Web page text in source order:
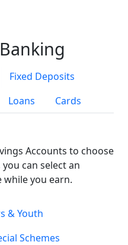
Fixed Deposits
Loans Cards
Accounts to choose
can select an
while you earn.
& Youth
Schemes